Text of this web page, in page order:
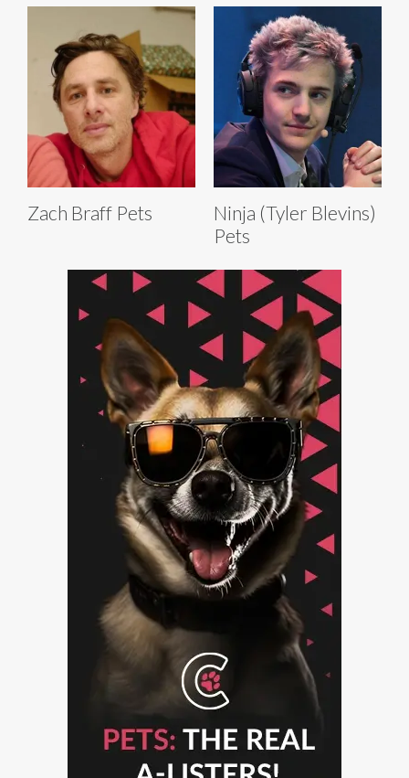
Zach Braff Pets
Ninja (Tyler Blevins)
Pets